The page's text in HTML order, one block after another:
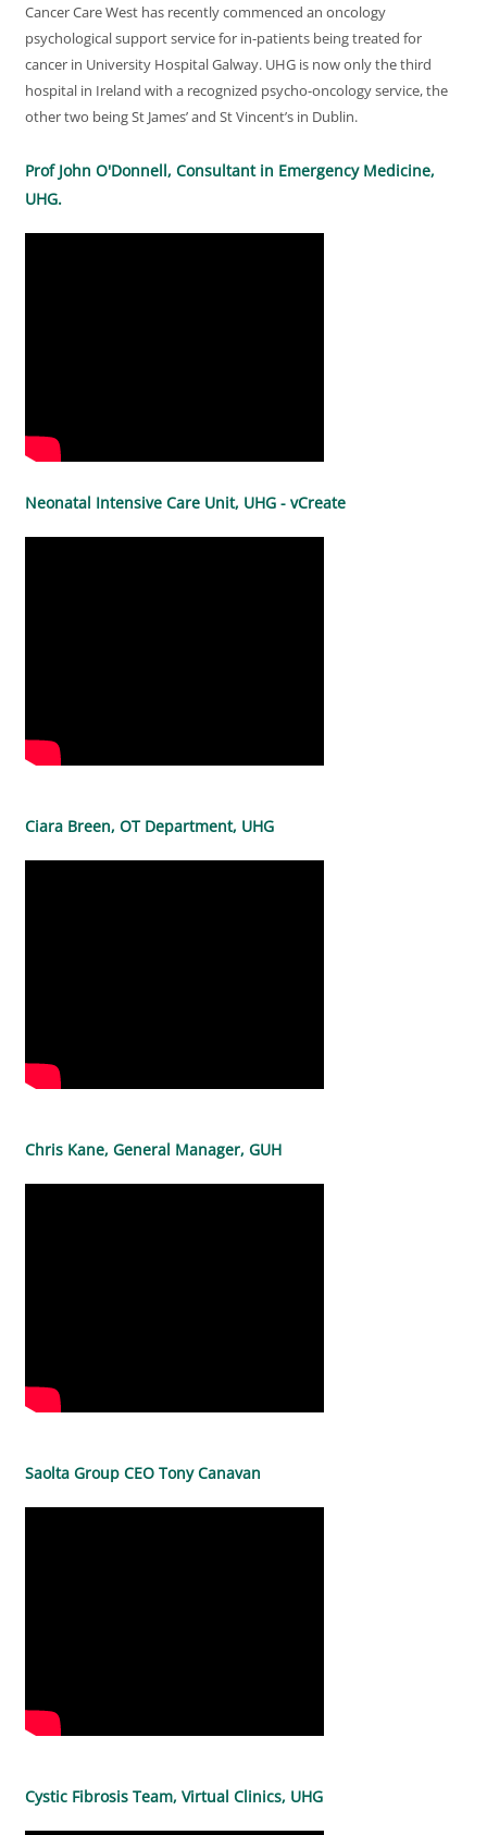
Cancer Care West has recently commenced an oncology
psychological support service for in-patients being treated for
cancer in University Hospital Galway. UHG is now only the third
hospital in Ireland with a recognized psycho-oncology service, the
other two being St James’ and St Vincent’s in Dublin.
Prof John O'Donnell, Consultant in Emergency Medicine,
UHG.
Neonatal Intensive Care Unit, UHG - vCreate
Ciara Breen, OT Department, UHG
Chris Kane, General Manager, GUH
Saolta Group CEO Tony Canavan
Cystic Fibrosis Team, Virtual Clinics, UHG